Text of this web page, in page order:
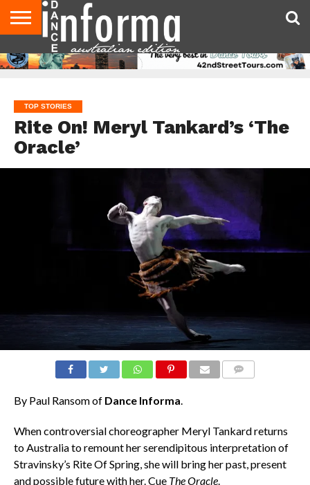
AUDITIONS
EVENTS
GIVEAWAYS!
TIPS &
ADVICE
CONTACT
US
ADVERTISE
DIRECTORIES
USA
MAGAZINE
UK
MAGAZINE
TOP STORIES
Rite On! Meryl Tankard’s ‘The
Oracle’
By Paul Ransom of Dance Informa.
When controversial choreographer Meryl Tankard returns
to Australia to remount her serendipitous interpretation of
Stravinsky’s Rite Of Spring, she will bring her past, present
and possible future with her. Cue The Oracle.